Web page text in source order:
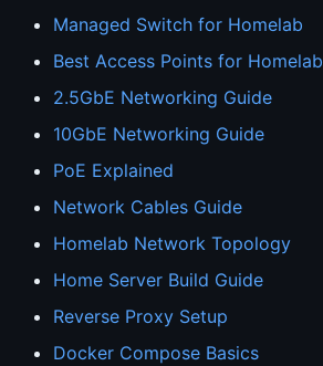
Managed Switch for Homelab
Best Access Points for Homelab
2.5GbE Networking Guide
10GbE Networking Guide
PoE Explained
Network Cables Guide
Homelab Network Topology
Home Server Build Guide
Reverse Proxy Setup
Docker Compose Basics